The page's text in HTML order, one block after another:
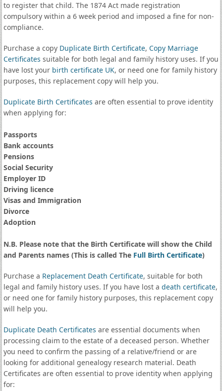
to register that child. The 1874 Act made registration
compulsory within a 6 week period and imposed a fine for non-
compliance.
Purchase a copy Duplicate Birth Certificate, Copy Marriage
Certificates suitable for both legal and family history uses. If you
have lost your birth certificate UK, or need one for family history
purposes, this replacement copy will help you.
Duplicate Birth Certificates are often essential to prove identity
when applying for:
Passports
Bank accounts
Pensions
Social Security
Employer ID
Driving licence
Visas and Immigration
Divorce
Adoption
N.B. Please note that the Birth Certificate will show the Child
and Parents names (This is called The Full Birth Certificate)
Purchase a Replacement Death Certificate, suitable for both
legal and family history uses. If you have lost a death certificate,
or need one for family history purposes, this replacement copy
will help you.
Duplicate Death Certificates are essential documents when
processing claim to the estate of a deceased person. Whether
you need to confirm the passing of a relative/friend or are
looking for additional genealogy research material. Death
Certificates are often essential to prove identity when applying
for: